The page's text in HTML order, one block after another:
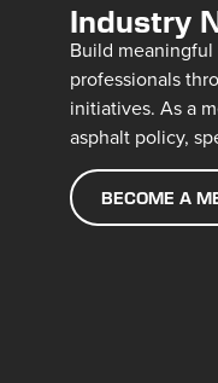
Industry
Build
professionals
initiatives. As a
asphalt policy,
BECOME A